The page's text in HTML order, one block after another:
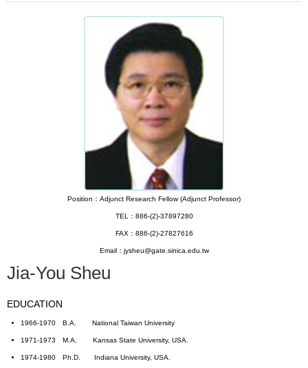
Position：Adjunct Research Fellow (Adjunct Professor)
TEL：886-(2)-37897280
FAX：886-(2)-27827616
Email：jysheu@gate.sinica.edu.tw
Jia-You Sheu
EDUCATION
1966-1970 B.A. National Taiwan University
1971-1973 M.A. Kansas State University, USA.
1974-1980 Ph.D. Indiana University, USA.